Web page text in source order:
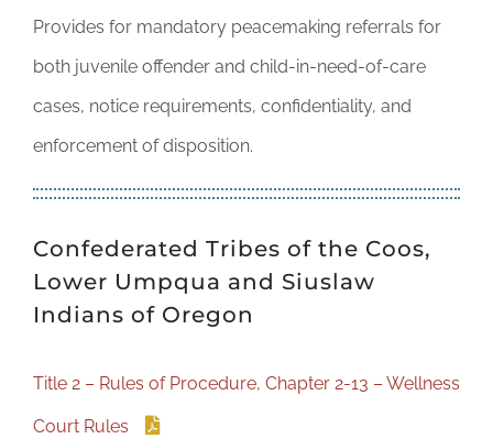
Provides for mandatory peacemaking referrals for
both juvenile offender and child-in-need-of-care
cases, notice requirements, confidentiality, and
enforcement of disposition.
Confederated Tribes of the Coos,
Lower Umpqua and Siuslaw
Indians of Oregon
Title 2 – Rules of Procedure, Chapter 2-13 – Wellness
Court Rules